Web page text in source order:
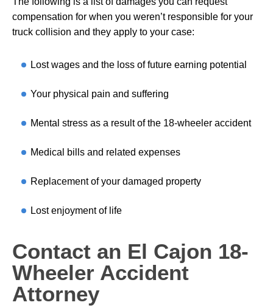
compensation for when you weren’t responsible for your
truck collision and they apply to your case:
Lost wages and the loss of future earning potential
Your physical pain and suffering
Mental stress as a result of the 18-wheeler accident
Medical bills and related expenses
Replacement of your damaged property
Lost enjoyment of life
Contact an El Cajon 18-
Wheeler Accident
Attorney